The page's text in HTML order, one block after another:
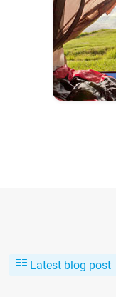
Latest blog post